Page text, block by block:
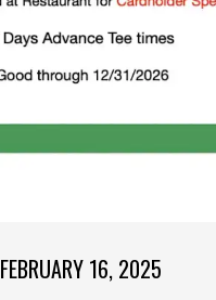
FEBRUARY 16, 2025